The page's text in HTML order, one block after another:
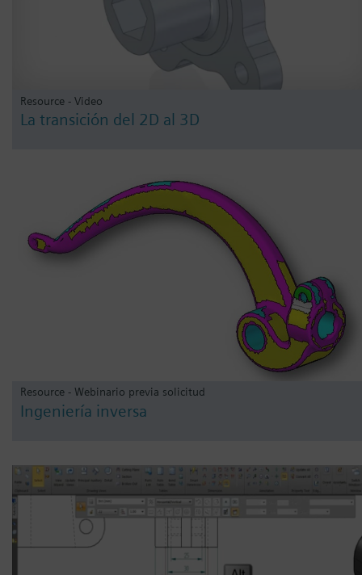
Resource - Video
La transición del 2D al 3D
Resource - Webinario previa solicitud
Ingeniería inversa